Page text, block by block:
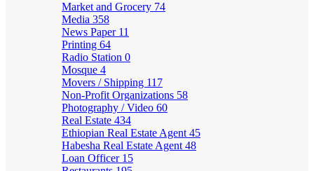
Market and Grocery 74
Media 358
News Paper 11
Printing 64
Radio Station 0
Mosque 4
Movers / Shipping 117
Non-Profit Organizations 58
Photography / Video 60
Real Estate 434
Ethiopian Real Estate Agent 45
Habesha Real Estate Agent 48
Loan Officer 15